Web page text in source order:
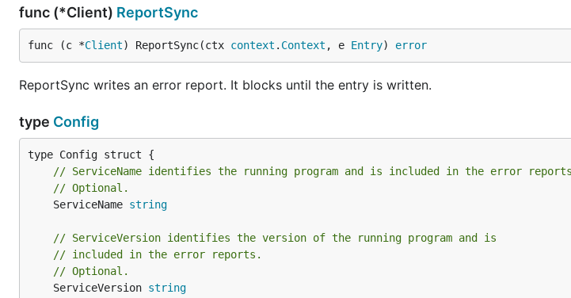
func (*Client) ReportSync
func (c *Client) ReportSync(ctx context . Context , e Entry) error
ReportSync writes an error report. It blocks until the entry is written.
type Config
// ServiceName identifies the running program and is included in the error
// Optional.
	ServiceName
string
// ServiceVersion identifies the version of the running program and is
// included in the error reports.
// Optional.
	ServiceVersion
string